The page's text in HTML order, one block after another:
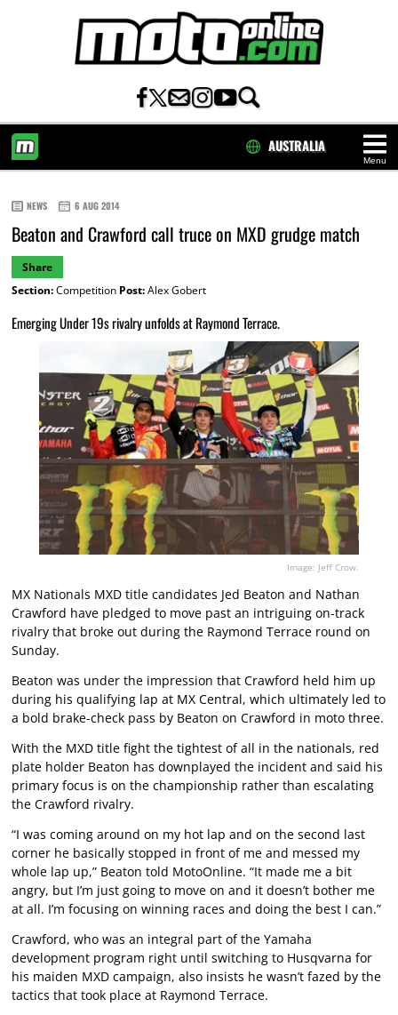
Menu
AUSTRALIA
NEWS 6 AUG 2014
Beaton and Crawford call truce on MXD grudge match
Share
Section:Competition Post:Alex Gobert
Emerging Under 19s rivalry unfolds at Raymond Terrace.
Image: Jeff Crow.
MX Nationals MXD title candidates Jed Beaton and Nathan
Crawford have pledged to move past an intriguing on-track
rivalry that broke out during the Raymond Terrace round on
Sunday.
Beaton was under the impression that Crawford held him up
during his qualifying lap at MX Central, which ultimately led to
a bold brake-check pass by Beaton on Crawford in moto three.
With the MXD title fight the tightest of all in the nationals, red
plate holder Beaton has downplayed the incident and said his
primary focus is on the championship rather than escalating
the Crawford rivalry.
“I was coming around on my hot lap and on the second last
corner he basically stopped in front of me and messed my
whole lap up,” Beaton told MotoOnline. “It made me a bit
angry, but I’m just going to move on and it doesn’t bother me
at all. I’m focusing on winning races and doing the best I can.”
Crawford, who was an integral part of the Yamaha
development program right until switching to Husqvarna for
his maiden MXD campaign, also insists he wasn’t fazed by the
tactics that took place at Raymond Terrace.